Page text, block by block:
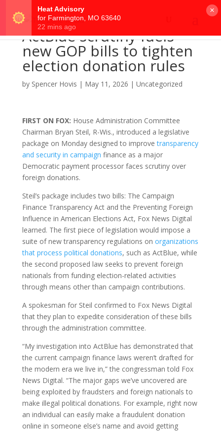
ActBlue scrutiny fuels
new GOP bills to tighten
election donation rules
by Spencer Hovis | May 11, 2026 | Uncategorized
FIRST ON FOX: House Administration Committee
Chairman Bryan Steil, R-Wis., introduced a legislative
package on Monday designed to improvetransparency
and security in campaign finance as a major
Democratic payment processor faces scrutiny over
foreign donations.
Steil’s package includes two bills: The Campaign
Finance Transparency Act and the Preventing Foreign
Influence in American Elections Act, Fox News Digital
learned. The first piece of legislation would impose a
suite of new transparency regulations on organizations
that process political donations, such as ActBlue, while
the second proposed law seeks to prevent foreign
nationals from funding election-related activities
through means other than campaign contributions.
A spokesman for Steil confirmed to Fox News Digital
that they plan to expedite consideration of these bills
through the administration committee.
“My investigation into ActBlue has demonstrated that
the current campaign finance laws weren’t drafted for
the modern era we live in,” the congressman told Fox
News Digital. “The major gaps we’ve uncovered are
being exploited by fraudsters and foreign nationals to
make illegal political donations. For example, right now
an individual can easily make a fraudulent donation
online in someone else’s name and avoid getting
×